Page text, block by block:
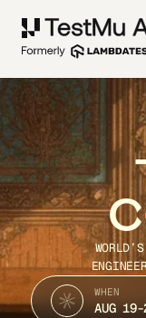
C
WHEN
AUG